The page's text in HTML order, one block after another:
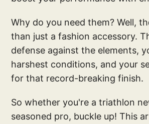
Why do you need them? Well,
than just a fashion accessory.
defense against the elements,
harshest conditions, and your
for that record-breaking finish.
So whether you're a triathlon
seasoned pro, buckle up! This